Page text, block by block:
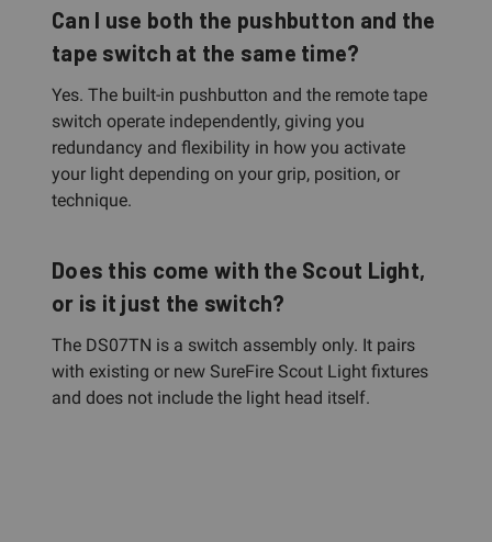
Can I use both the pushbutton and the
tape switch at the same time?
Yes. The built-in pushbutton and the remote tape
switch operate independently, giving you
redundancy and flexibility in how you activate
your light depending on your grip, position, or
technique.
Does this come with the Scout Light,
or is it just the switch?
The DS07TN is a switch assembly only. It pairs
with existing or new SureFire Scout Light fixtures
and does not include the light head itself.